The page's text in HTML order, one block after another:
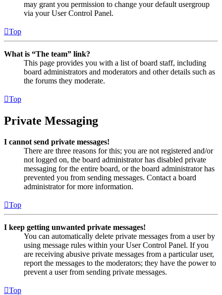
may grant you permission to change your default usergroup
via your User Control Panel.
Top
What is “The team” link?
This page provides you with a list of board staff, including
board administrators and moderators and other details such as
the forums they moderate.
Top
Private Messaging
I cannot send private messages!
There are three reasons for this; you are not registered and/or
not logged on, the board administrator has disabled private
messaging for the entire board, or the board administrator has
prevented you from sending messages. Contact a board
administrator for more information.
Top
I keep getting unwanted private messages!
You can automatically delete private messages from a user by
using message rules within your User Control Panel. If you
are receiving abusive private messages from a particular user,
report the messages to the moderators; they have the power to
prevent a user from sending private messages.
Top